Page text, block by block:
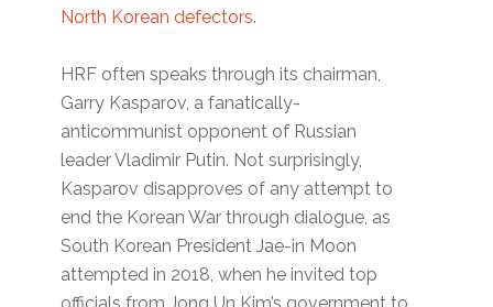
North Korean defectors.
HRF often speaks through its chairman,
Garry Kasparov, a fanatically-
anticommunist opponent of Russian
leader Vladimir Putin. Not surprisingly,
Kasparov disapproves of any attempt to
end the Korean War through dialogue, as
South Korean President Jae-in Moon
attempted in 2018, when he invited top
officials from Jong Un Kim’s government to